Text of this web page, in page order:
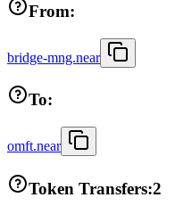
From:
bridge-mng.near
To:
omft.near
Token Transfers:2